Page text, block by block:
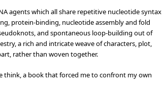
agents which all share repetitive nucleotide syntax
protein-binding, nucleotide assembly and fold
and spontaneous loop-building out of
a rich and intricate weave of characters, plot,
rather than woven together.
think, a book that forced me to confront my own